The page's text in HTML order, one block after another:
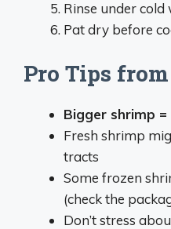
Rinse under cold
Pat dry before
Pro Tips
Bigger shrimp =
Fresh shrimp
tracts
Some frozen
(check the
Don’t stress